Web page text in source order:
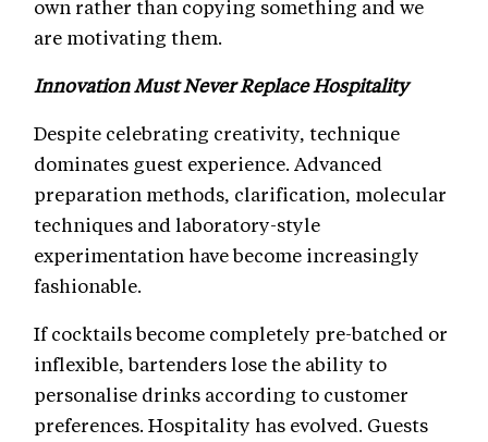
own rather than copying something and we
are motivating them.
Innovation Must Never Replace Hospitality
Despite celebrating creativity, technique
dominates guest experience. Advanced
preparation methods, clarification, molecular
techniques and laboratory-style
experimentation have become increasingly
fashionable.
If cocktails become completely pre-batched or
inflexible, bartenders lose the ability to
personalise drinks according to customer
preferences. Hospitality has evolved. Guests